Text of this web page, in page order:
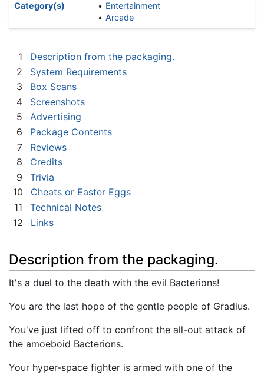
Category(s)
Entertainment
Arcade
1
Description from the packaging.
2
System Requirements
3
Box Scans
4
Screenshots
5
Advertising
6
Package Contents
7
Reviews
8
Credits
9
Trivia
10
Cheats or Easter Eggs
11
Technical Notes
12
Links
Description from the packaging.
It's a duel to the death with the evil Bacterions!
You are the last hope of the gentle people of Gradius.
You've just lifted off to confront the all-out attack of
the amoeboid Bacterions.
Your hyper-space fighter is armed with one of the